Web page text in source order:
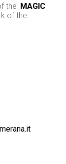
the MAGIC
of the